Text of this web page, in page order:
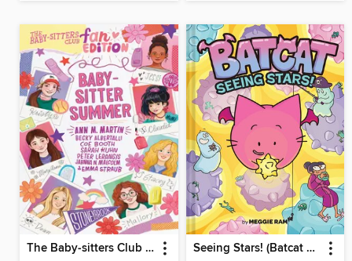
The Baby-sitters Club Fan Edition Seeing Stars! (Batcat Book #4)